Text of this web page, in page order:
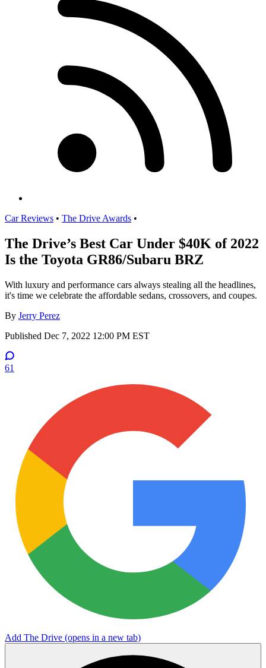
Car Reviews • The Drive Awards •
The Drive’s Best Car Under $40K of 2022
Is the Toyota GR86/Subaru BRZ
With luxury and performance cars always stealing all the headlines,
it's time we celebrate the affordable sedans, crossovers, and coupes.
By Jerry Perez
Published Dec 7, 2022 12:00 PM EST
61
Add The Drive (opens in a new tab)